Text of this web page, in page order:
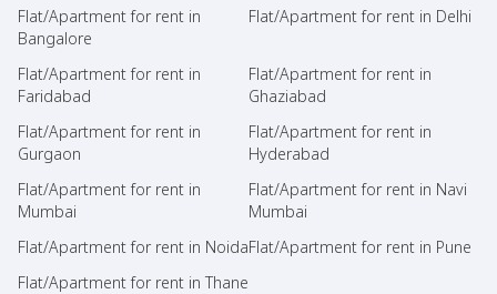
Flat/Apartment for rent in
Bangalore
Flat/Apartment for rent in Delhi
Flat/Apartment for rent in
Faridabad
Flat/Apartment for rent in
Ghaziabad
Flat/Apartment for rent in
Gurgaon
Flat/Apartment for rent in
Hyderabad
Flat/Apartment for rent in
Mumbai
Flat/Apartment for rent in Navi
Mumbai
Flat/Apartment for rent in NoidaFlat/Apartment for rent in Pune
Flat/Apartment for rent in Thane